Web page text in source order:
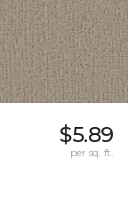
$5.89
per sq. ft.